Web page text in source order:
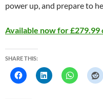
power up, and prepare to
Available now for £279.99
SHARE THIS: